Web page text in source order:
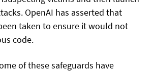
OpenAI has asserted that
taken to ensure it would not
code.
of these safeguards have